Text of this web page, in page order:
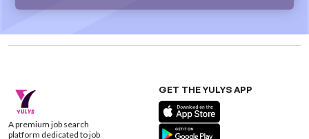
A premium job search
platform dedicated to job
GET THE YULYS APP